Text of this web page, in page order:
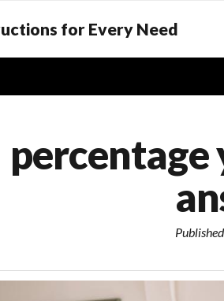
for Every Need
percentage